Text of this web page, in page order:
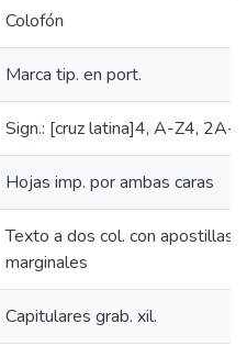
Colofón
Marca tip. en port.
Sign.: [cruz latina]4, A-Z4, 2A-
Hojas imp. por ambas caras
Texto a dos col. con apostillas
marginales
Capitulares grab. xil.